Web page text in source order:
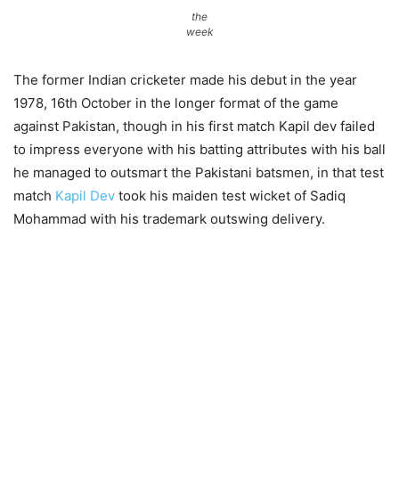
the
week
The former Indian cricketer made his debut in the year
1978, 16th October in the longer format of the game
against Pakistan, though in his first match Kapil dev failed
to impress everyone with his batting attributes with his ball
he managed to outsmart the Pakistani batsmen, in that test
match Kapil Dev took his maiden test wicket of Sadiq
Mohammad with his trademark outswing delivery.